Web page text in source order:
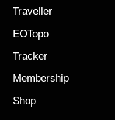
Traveller
EOTopo
Tracker
Membership
Shop